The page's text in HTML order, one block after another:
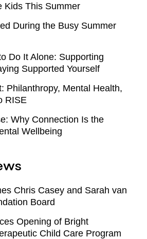
Kids This Summer
During the Busy Summer
Do It Alone: Supporting
Supported Yourself
Philanthropy, Mental Health,
RISE
Why Connection Is the
Wellbeing
Chris Casey and Sarah van
Board
Opening of Bright
Child Care Program